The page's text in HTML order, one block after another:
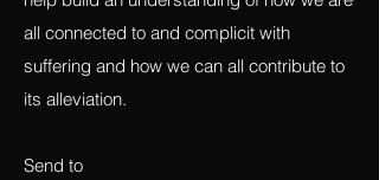
share their research and experiences to
help build an understanding of how we are
all connected to and complicit with
its alleviation.